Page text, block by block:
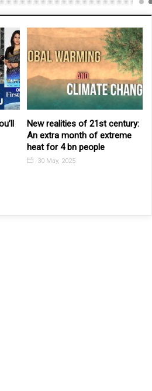
New realities of 21st century:
An extra month of extreme
heat for 4 bn people
30 May, 2025